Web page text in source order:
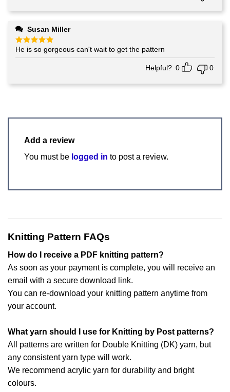
Susan Miller
Rated5
out of 5
He is so gorgeous can't wait to get the pattern
Helpful? 0 0
Add a review
You must be logged in to post a review.
Knitting Pattern FAQs
How do I receive a PDF knitting pattern?
As soon as your payment is complete, you will receive an
email with a secure download link.
You can re-download your knitting pattern anytime from
your account.
What yarn should I use for Knitting by Post patterns?
All patterns are written for Double Knitting (DK) yarn, but
any consistent yarn type will work.
We recommend acrylic yarn for durability and bright
colours.